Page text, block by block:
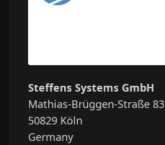
Steffens Systems GmbH
Mathias-Brüggen-Straße 83
50829 Köln
Germany